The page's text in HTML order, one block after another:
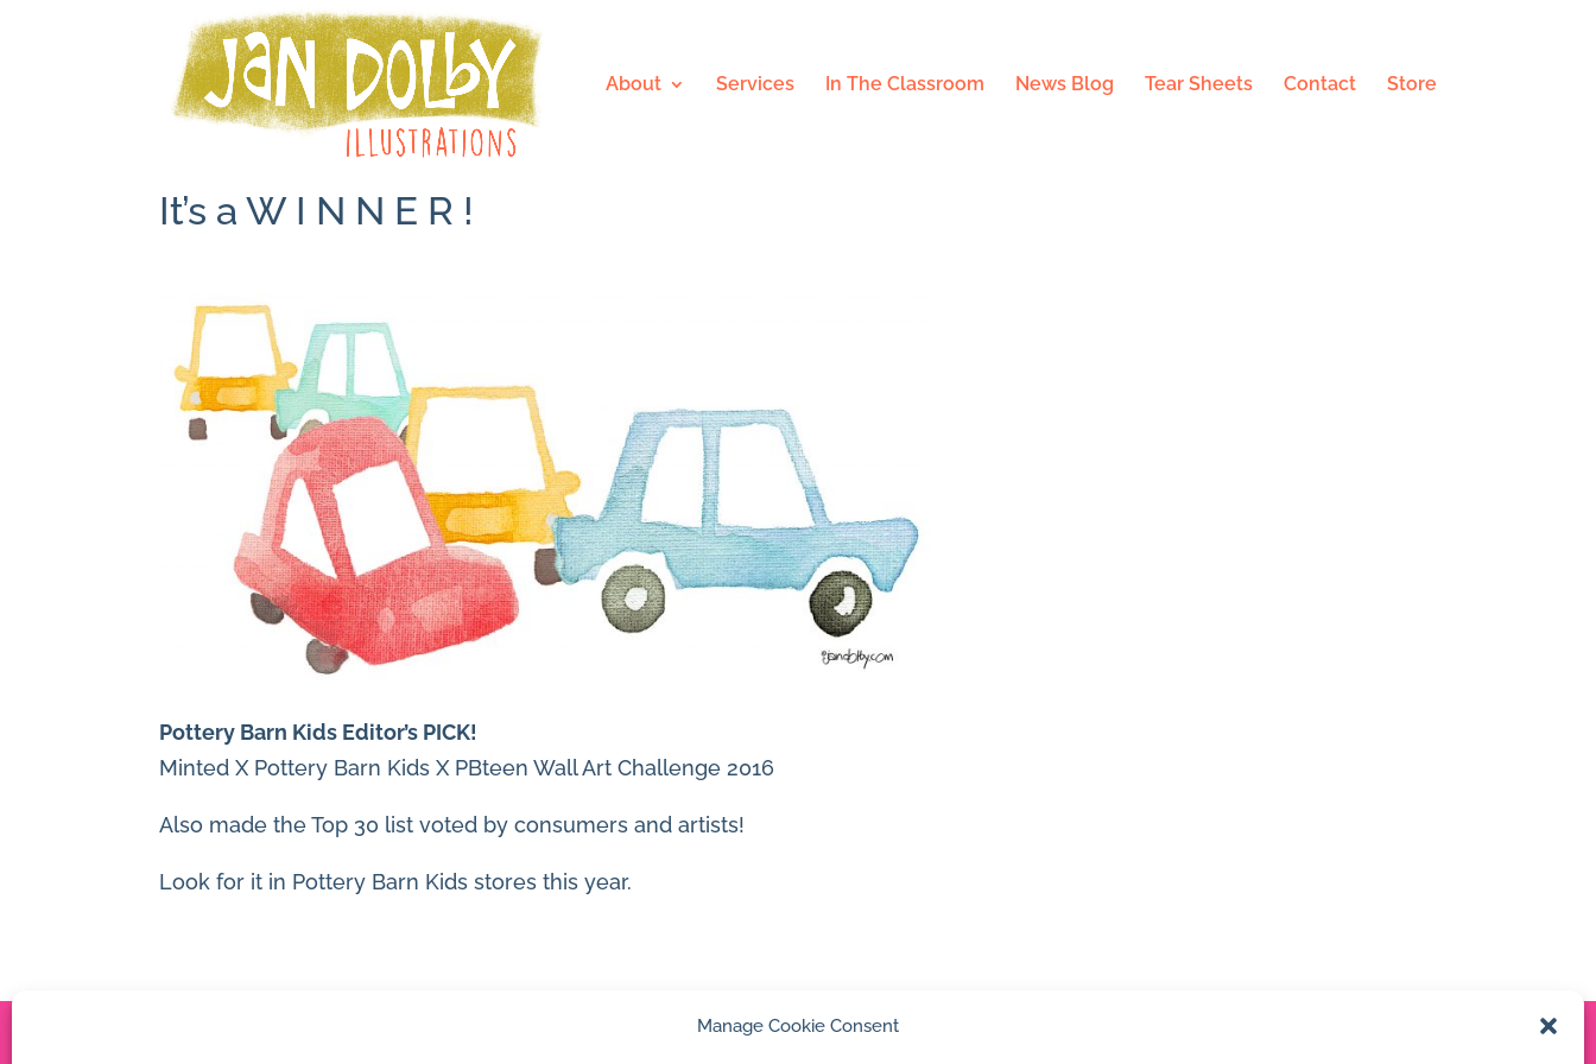
Manage Cookie Consent
About Services In The Classroom News Blog Tear Sheets Contact Store
It’s a W I N N E R !
Pottery Barn Kids Editor’s PICK!
Minted X Pottery Barn Kids X PBteen Wall Art Challenge 2016
Also made the Top 30 list voted by consumers and artists!
Look for it in Pottery Barn Kids stores this year.